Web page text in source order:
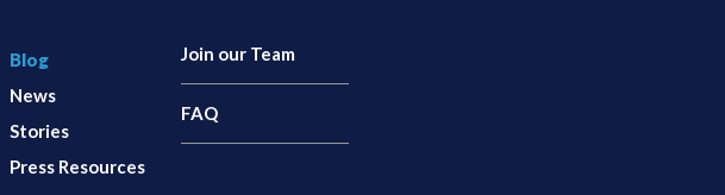
Blog
News
Stories
Press Resources
Join our Team
FAQ